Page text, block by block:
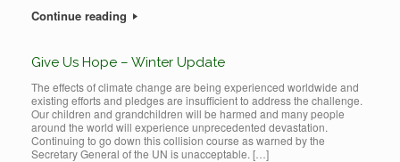
Continue reading
Give Us Hope – Winter Update
The effects of climate change are being experienced worldwide and
existing efforts and pledges are insufficient to address the challenge.
Our children and grandchildren will be harmed and many people
around the world will experience unprecedented devastation.
Continuing to go down this collision course as warned by the
Secretary General of the UN is unacceptable. […]